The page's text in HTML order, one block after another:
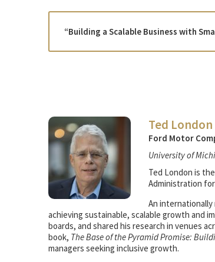
“Building a Scalable Business with
Ted London
Ford Motor
University of
Ted London is
Administration
An
achieving sustainable, scalable growth and
boards, and shared his research in venues
book, The Base of the Pyramid Promise:
managers seeking inclusive growth.